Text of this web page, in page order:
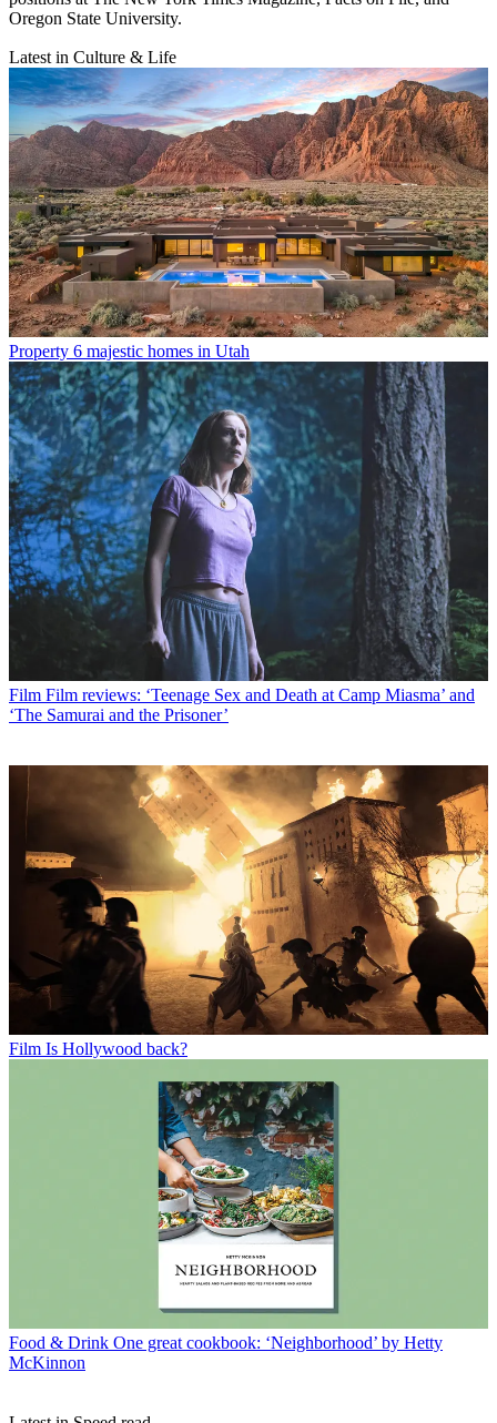
Oregon State University.
Latest in Culture & Life
Property 6 majestic homes in Utah
Film Film reviews: ‘Teenage Sex and Death at Camp Miasma’ and
‘The Samurai and the Prisoner’
Film Is Hollywood back?
Food & Drink One great cookbook: ‘Neighborhood’ by Hetty
McKinnon